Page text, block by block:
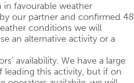
favourable weather
our partner and confirmed 48
conditions we will
an alternative activity or a
availability. We have a large
leading this activity, but if on